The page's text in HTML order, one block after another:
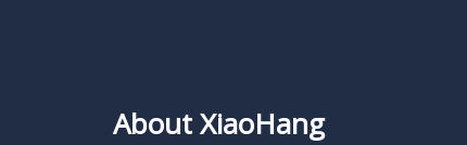
About XiaoHang